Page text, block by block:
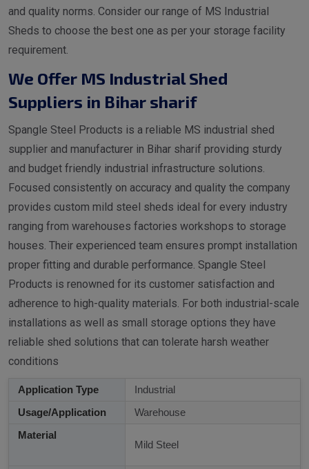
and quality norms. Consider our range of MS Industrial
Sheds to choose the best one as per your storage facility
requirement.
We Offer MS Industrial Shed
Suppliers in Bihar sharif
Spangle Steel Products is a reliable MS industrial shed
supplier and manufacturer in Bihar sharif providing sturdy
and budget friendly industrial infrastructure solutions.
Focused consistently on accuracy and quality the company
provides custom mild steel sheds ideal for every industry
ranging from warehouses factories workshops to storage
houses. Their experienced team ensures prompt installation
proper fitting and durable performance. Spangle Steel
Products is renowned for its customer satisfaction and
adherence to high-quality materials. For both industrial-scale
installations as well as small storage options they have
reliable shed solutions that can tolerate harsh weather
conditions
Application Type
Industrial
Usage/Application
Warehouse
Material
Mild Steel